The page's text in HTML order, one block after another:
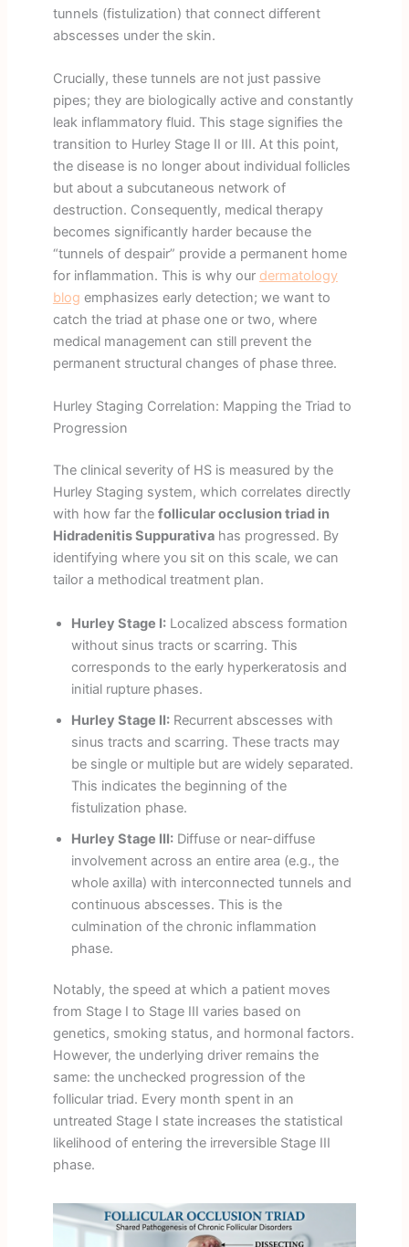
tunnels (fistulization) that connect different
abscesses under the skin.
Crucially, these tunnels are not just passive
pipes; they are biologically active and constantly
leak inflammatory fluid. This stage signifies the
transition to Hurley Stage II or III. At this point,
the disease is no longer about individual follicles
but about a subcutaneous network of
destruction. Consequently, medical therapy
becomes significantly harder because the
“tunnels of despair” provide a permanent home
for inflammation. This is why our dermatology
blog emphasizes early detection; we want to
catch the triad at phase one or two, where
medical management can still prevent the
permanent structural changes of phase three.
Hurley Staging Correlation: Mapping the Triad to
Progression
The clinical severity of HS is measured by the
Hurley Staging system, which correlates directly
with how far the follicular occlusion triad in
Hidradenitis Suppurativahas progressed. By
identifying where you sit on this scale, we can
tailor a methodical treatment plan.
Hurley Stage I:Localized abscess formation
without sinus tracts or scarring. This
corresponds to the early hyperkeratosis and
initial rupture phases.
Hurley Stage II:Recurrent abscesses with
sinus tracts and scarring. These tracts may
be single or multiple but are widely separated.
This indicates the beginning of the
fistulization phase.
Hurley Stage III:Diffuse or near-diffuse
involvement across an entire area (e.g., the
whole axilla) with interconnected tunnels and
continuous abscesses. This is the
culmination of the chronic inflammation
phase.
Notably, the speed at which a patient moves
from Stage I to Stage III varies based on
genetics, smoking status, and hormonal factors.
However, the underlying driver remains the
same: the unchecked progression of the
follicular triad. Every month spent in an
untreated Stage I state increases the statistical
likelihood of entering the irreversible Stage III
phase.